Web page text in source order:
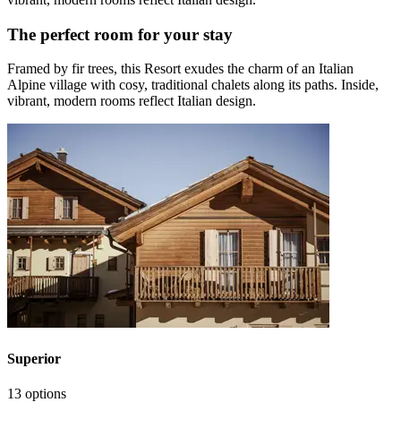
The perfect room for your stay
Framed by fir trees, this Resort exudes the charm of an Italian
Alpine village with cosy, traditional chalets along its paths. Inside,
vibrant, modern rooms reflect Italian design.
Superior
13 options